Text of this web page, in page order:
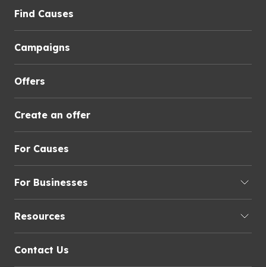
Find Causes
Campaigns
Offers
Create an offer
For Causes
For Businesses
Resources
Contact Us